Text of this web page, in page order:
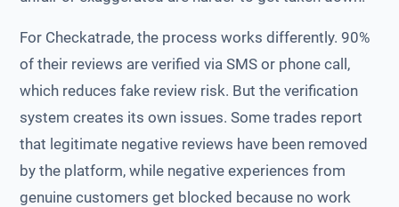
For Checkatrade, the process works differently. 90%
of their reviews are verified via SMS or phone call,
which reduces fake review risk. But the verification
system creates its own issues. Some trades report
that legitimate negative reviews have been removed
by the platform, while negative experiences from
genuine customers get blocked because no work